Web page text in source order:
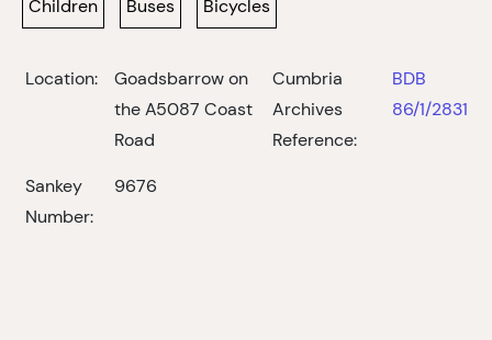
Children Buses Bicycles
Location:
Goadsbarrow on
the A5087 Coast
Road
Cumbria
Archives
Reference:
BDB
86/1/2831
Sankey
Number:
9676